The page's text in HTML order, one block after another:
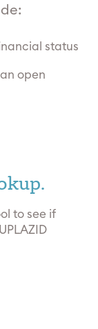
status
open
to see if